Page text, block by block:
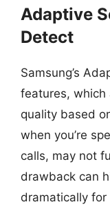
Adaptive
Detect
Samsung’s
features, which
quality based
when you’re
calls, may not
drawback can
dramatically